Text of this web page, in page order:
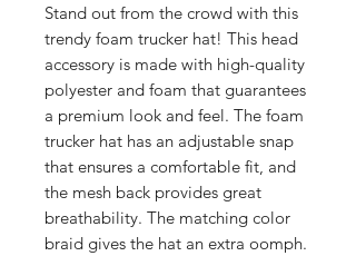
Stand out from the crowd with this
trendy foam trucker hat! This head
accessory is made with high-quality
polyester and foam that guarantees
a premium look and feel. The foam
trucker hat has an adjustable snap
that ensures a comfortable fit, and
the mesh back provides great
breathability. The matching color
braid gives the hat an extra oomph.